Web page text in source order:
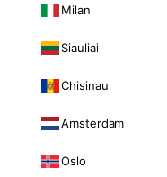
Milan
Siauliai
Chisinau
Amsterdam
Oslo